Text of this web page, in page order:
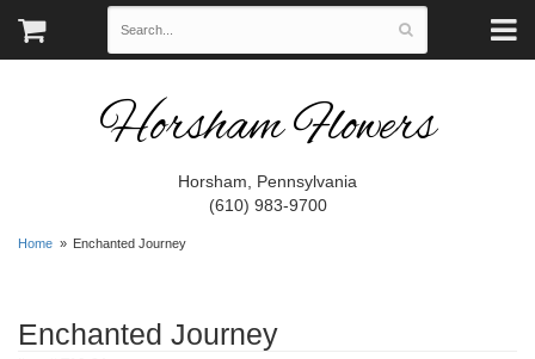
Horsham Flowers
Horsham, Pennsylvania
(610) 983-9700
Home Enchanted Journey
Enchanted Journey